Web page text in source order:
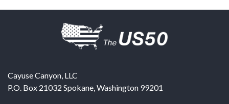
Cayuse Canyon, LLC
P.O. Box 21032 Spokane,Washington 99201